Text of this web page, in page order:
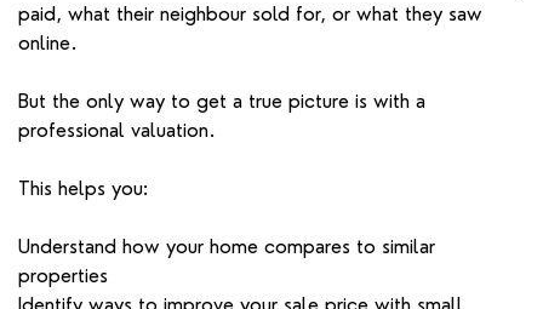
paid, what their neighbour sold for, or what they saw
online.
But the only way to get a true picture is with a
professional valuation.
This helps you:
Understand how your home compares to similar
properties